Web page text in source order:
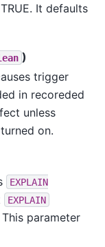
It defaults
)
trigger
in recoreded
unless
on.
EXPLAIN
EXPLAIN
This parameter